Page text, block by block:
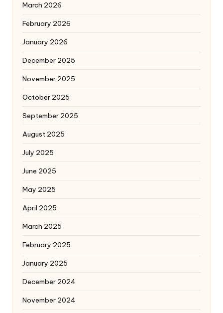
March 2026
February 2026
January 2026
December 2025
November 2025
October 2025
September 2025
August 2025
July 2025
June 2025
May 2025
April 2025
March 2025
February 2025
January 2025
December 2024
November 2024